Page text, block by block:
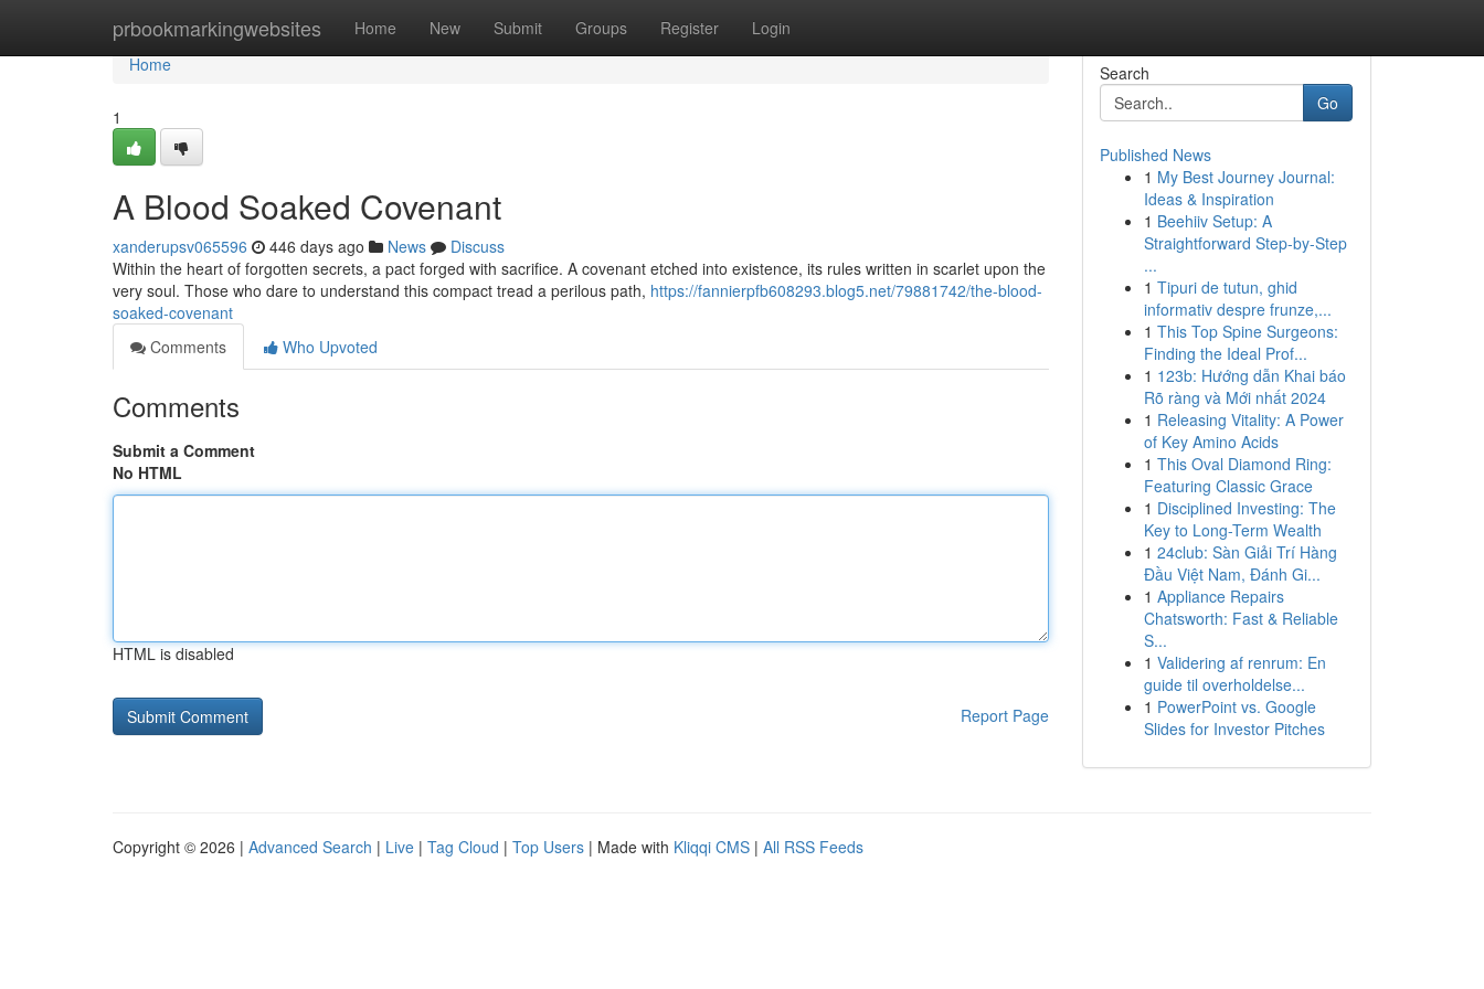
prbookmarkingwebsites Home New Submit Groups Register Login
Home
Home
1
A Blood Soaked Covenant
xanderupsv065596 446 days ago News
Discuss
Within the heart of forgotten secrets, a pact forged with sacrifice. A covenant etched into existence, its rules written in scarlet upon the
very soul. Those who dare to understand this compact tread a perilous path, https://fannierpfb608293.blog5.net/79881742/the-blood-
soaked-covenant
Comments
Who Upvoted
Comments
Submit a Comment
No HTML
HTML is disabled
Report Page
Search
Go
Published News
1 My Best Journey Journal:
Ideas & Inspiration
1 Beehiiv Setup: A
Straightforward Step-by-Step
...
1 Tipuri de tutun, ghid
informativ despre frunze,...
1 This Top Spine Surgeons:
Finding the Ideal Prof...
1 123b: Hướng dẫn Khai báo
Rõ ràng và Mới nhất 2024
1 Releasing Vitality: A Power
of Key Amino Acids
1 This Oval Diamond Ring:
Featuring Classic Grace
1 Disciplined Investing: The
Key to Long-Term Wealth
1 24club: Sàn Giải Trí Hàng
Đầu Việt Nam, Đánh Gi...
1 Appliance Repairs
Chatsworth: Fast & Reliable
S...
1 Validering af renrum: En
guide til overholdelse...
1 PowerPoint vs. Google
Slides for Investor Pitches
Copyright © 2026 | Advanced Search | Live | Tag Cloud | Top Users | Made with Kliqqi CMS | All RSS Feeds